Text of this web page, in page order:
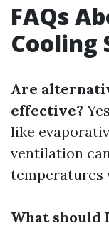
FAQs
Cooling
Are
effective?
like
ventilation
temperatures
What should